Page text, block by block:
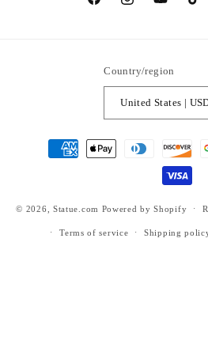
https://https://https://
Country/region
Payment
methods
© 2026, Statue.com Powered by Shopify
Terms of service Shipping